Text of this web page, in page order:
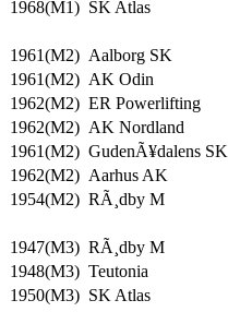
1968(M1) SK Atlas
1961(M2) Aalborg SK
1961(M2) AK Odin
1962(M2) ER Powerlifting
1962(M2) AK Nordland
1961(M2) GudenÃ¥dalens SK
1962(M2) Aarhus AK
1954(M2) RÃ¸dby M
1947(M3) RÃ¸dby M
1948(M3) Teutonia
1950(M3) SK Atlas